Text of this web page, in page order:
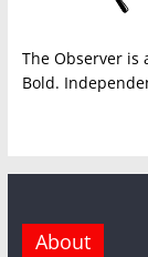
The Observer is
Bold.
About